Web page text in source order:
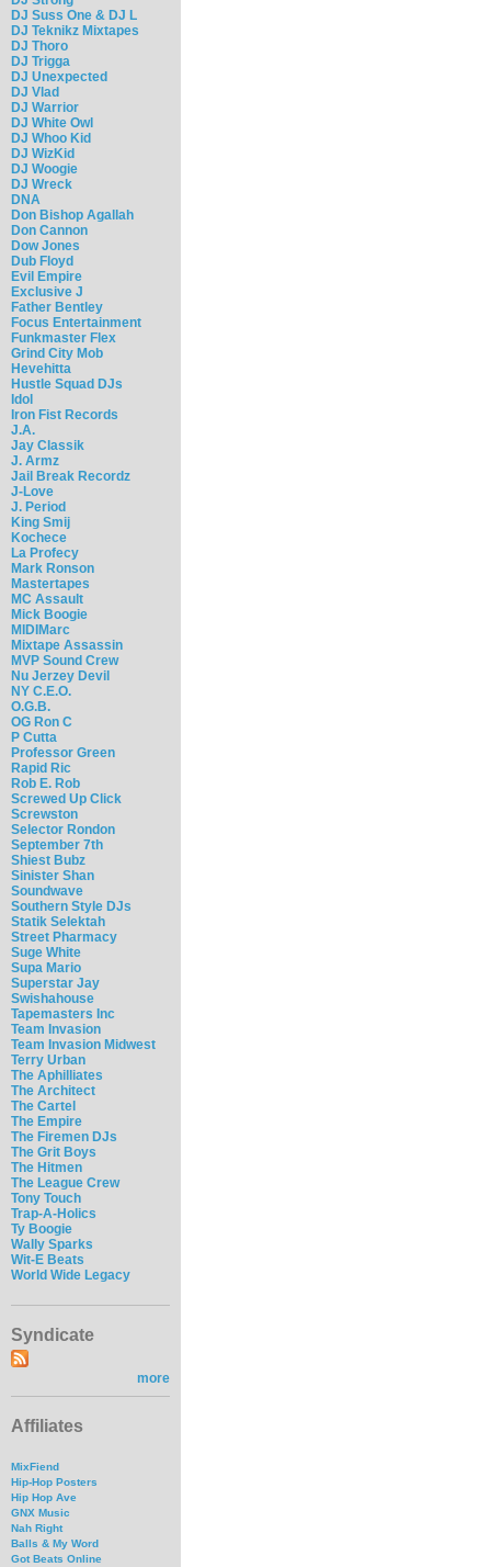
DJ Suss One & DJ L
DJ Teknikz Mixtapes
DJ Thoro
DJ Trigga
DJ Unexpected
DJ Vlad
DJ Warrior
DJ White Owl
DJ Whoo Kid
DJ WizKid
DJ Woogie
DJ Wreck
DNA
Don Bishop Agallah
Don Cannon
Dow Jones
Dub Floyd
Evil Empire
Exclusive J
Father Bentley
Focus Entertainment
Funkmaster Flex
Grind City Mob
Hevehitta
Hustle Squad DJs
Idol
Iron Fist Records
J.A.
Jay Classik
J. Armz
Jail Break Recordz
J-Love
J. Period
King Smij
Kochece
La Profecy
Mark Ronson
Mastertapes
MC Assault
Mick Boogie
MIDIMarc
Mixtape Assassin
MVP Sound Crew
Nu Jerzey Devil
NY C.E.O.
O.G.B.
OG Ron C
P Cutta
Professor Green
Rapid Ric
Rob E. Rob
Screwed Up Click
Screwston
Selector Rondon
September 7th
Shiest Bubz
Sinister Shan
Soundwave
Southern Style DJs
Statik Selektah
Street Pharmacy
Suge White
Supa Mario
Superstar Jay
Swishahouse
Tapemasters Inc
Team Invasion
Team Invasion Midwest
Terry Urban
The Aphilliates
The Architect
The Cartel
The Empire
The Firemen DJs
The Grit Boys
The Hitmen
The League Crew
Tony Touch
Trap-A-Holics
Ty Boogie
Wally Sparks
Wit-E Beats
World Wide Legacy
Syndicate
more
Affiliates
MixFiend
Hip-Hop Posters
Hip Hop Ave
GNX Music
Nah Right
Balls & My Word
Got Beats Online